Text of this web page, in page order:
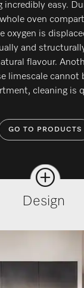
incredibly easy.
oven
oxygen is
and
flavour.
limescale cannot
cleaning is
GO TO PRODUCTS
Design